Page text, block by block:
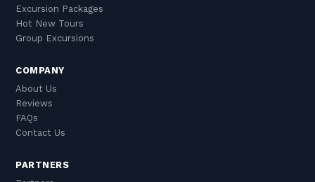
Excursion Packages
Hot New Tours
Group Excursions
COMPANY
About Us
Reviews
FAQs
Contact Us
PARTNERS